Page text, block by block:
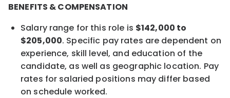
BENEFITS & COMPENSATION
Salary range for this role is $142,000 to
$205,000. Specific pay rates are dependent on
experience, skill level, and education of the
candidate, as well as geographic location. Pay
rates for salaried positions may differ based
on schedule worked.